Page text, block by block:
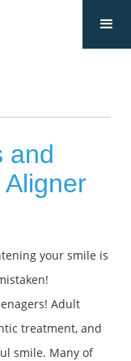
and
your smile is
Adult
treatment, and
smile. Many of